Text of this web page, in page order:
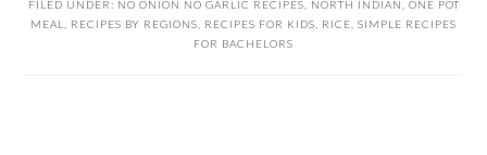
FILED UNDER: NO ONION NO GARLIC RECIPES NORTH INDIAN
ONE POT
MEAL
RECIPES BY REGIONS RECIPES FOR KIDS RICE SIMPLE RECIPES
FOR BACHELORS